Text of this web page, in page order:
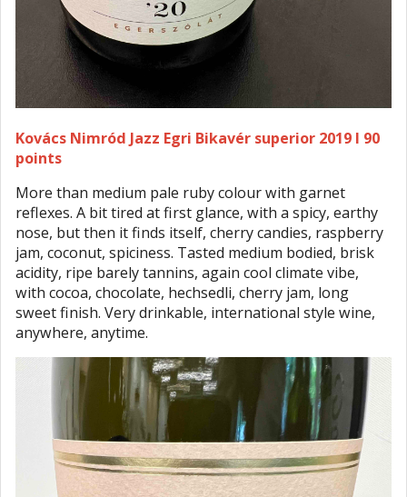
Kovács Nimród Jazz Egri Bikavér superior 2019 I 90
points
More than medium pale ruby colour with garnet
reflexes. A bit tired at first glance, with a spicy, earthy
nose, but then it finds itself, cherry candies, raspberry
jam, coconut, spiciness. Tasted medium bodied, brisk
acidity, ripe barely tannins, again cool climate vibe,
with cocoa, chocolate, hechsedli, cherry jam, long
sweet finish. Very drinkable, international style wine,
anywhere, anytime.